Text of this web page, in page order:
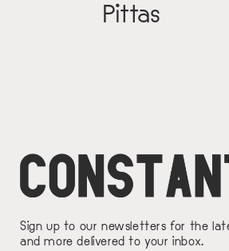
Pittas
Sign up to our newsletters for the
and more delivered to your inbox.